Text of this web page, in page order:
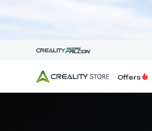
Offers